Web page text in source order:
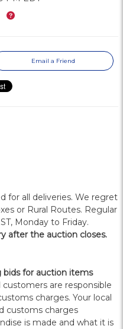
What’s this?
Email a Friend
for all deliveries. We regret
or Rural Routes. Regular
Monday to Friday.
after the auction closes.
bids for auction items
are responsible
charges. Your local
customs charges
is made and what it is